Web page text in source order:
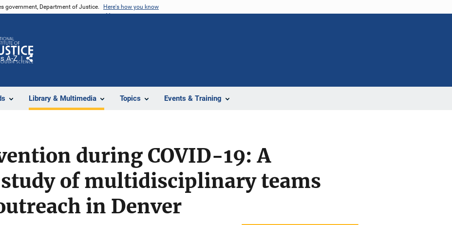
government, Department of Justice. Here's how you know
Library & Multimedia Topics Events & Training
A-Z
Share
during COVID-19: A
of multidisciplinary teams
in Denver